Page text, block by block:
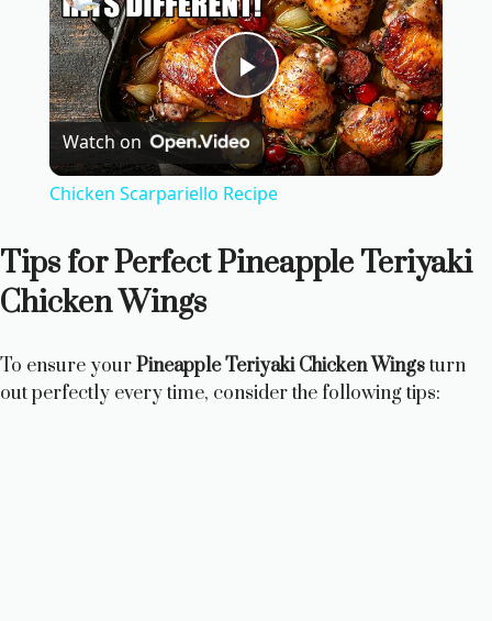
P
l
V
Watch on
Chicken Scarpariello Recipe
Tips for Perfect Pineapple Teriyaki
Chicken Wings
To ensure yourPineapple Teriyaki Chicken Wingsturn
out perfectly every time, consider the following tips: